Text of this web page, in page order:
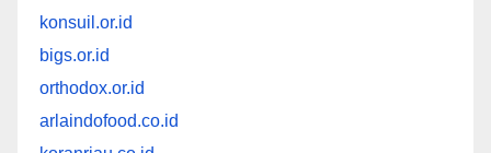
konsuil.or.id
bigs.or.id
orthodox.or.id
arlaindofood.co.id